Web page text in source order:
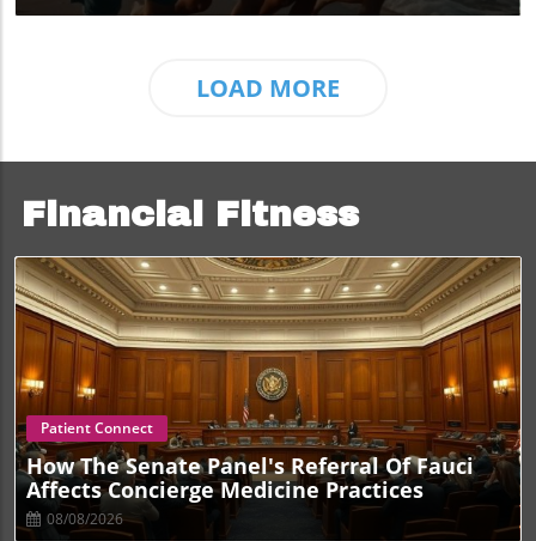
LOAD MORE
Financial Fitness
Blog Image
Patient Connect
How The Senate Panel's Referral Of Fauci
Affects Concierge Medicine Practices
08/08/2026